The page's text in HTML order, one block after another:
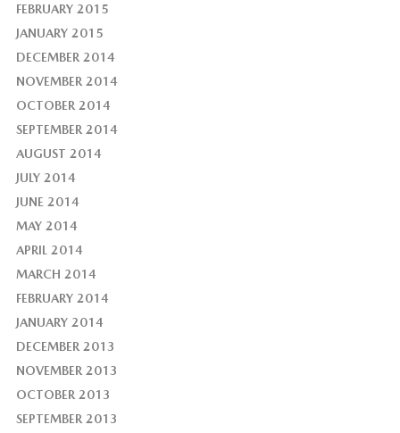
FEBRUARY 2015
JANUARY 2015
DECEMBER 2014
NOVEMBER 2014
OCTOBER 2014
SEPTEMBER 2014
AUGUST 2014
JULY 2014
JUNE 2014
MAY 2014
APRIL 2014
MARCH 2014
FEBRUARY 2014
JANUARY 2014
DECEMBER 2013
NOVEMBER 2013
OCTOBER 2013
SEPTEMBER 2013